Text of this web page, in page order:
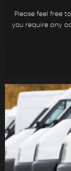
Please feel free
you require any